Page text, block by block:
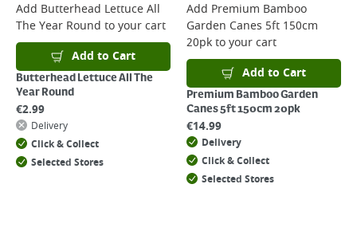
Add Butterhead Lettuce All
The Year Round to your cart
Add to Cart
Butterhead Lettuce All The
Year Round
€2.99
Delivery
Click & Collect
Selected Stores
Add Premium Bamboo
Garden Canes 5ft 150cm
20pkto your cart
Add to Cart
Premium Bamboo Garden
Canes 5ft 150cm 20pk
€14.99
Delivery
Click & Collect
Selected Stores